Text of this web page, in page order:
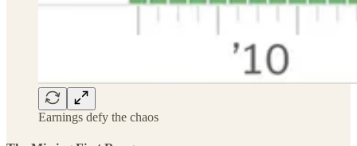
Earnings defy the chaos